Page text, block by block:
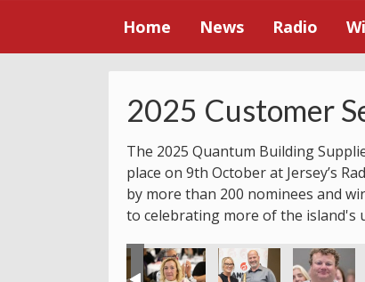
Home News Radio
2025 Customer
The 2025 Quantum Building
place on 9th October at Jersey’s
by more than 200 nominees and
to celebrating more of the island's